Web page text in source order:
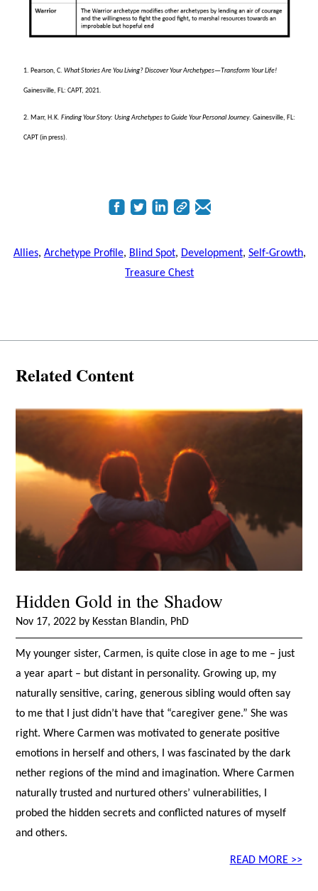
1. Pearson, C.What Stories Are You Living? Discover Your Archetypes—Transform Your Life!
Gainesville, FL: CAPT, 2021.
2. Marr, H.K.Finding Your Story: Using Archetypes to Guide Your Personal Journey. Gainesville, FL:
CAPT (in press).
Allies, Archetype Profile, Blind Spot, Development, Self-Growth,
Treasure Chest
Related Content
Hidden Gold in the Shadow
Nov 17, 2022 by Kesstan Blandin, PhD
My younger sister, Carmen, is quite close in age to me – just
a year apart – but distant in personality. Growing up, my
naturally sensitive, caring, generous sibling would often say
to me that I just didn’t have that “caregiver gene.” She was
right. Where Carmen was motivated to generate positive
emotions in herself and others, I was fascinated by the dark
nether regions of the mind and imagination. Where Carmen
naturally trusted and nurtured others’ vulnerabilities, I
probed the hidden secrets and conflicted natures of myself
and others.
READ MORE >>